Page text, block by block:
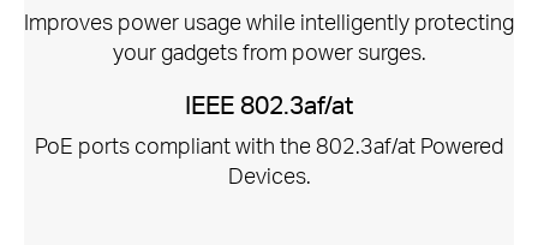
Improves power usage while intelligently protecting
your gadgets from power surges.
IEEE 802.3af/at
PoE ports compliant with the 802.3af/at Powered
Devices.